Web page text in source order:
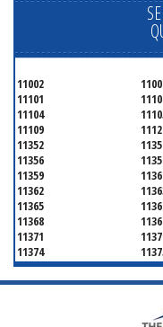
11002
11101
11104
11109
11352
11356
11359
11362
11365
11368
11371
11374
11378
11381